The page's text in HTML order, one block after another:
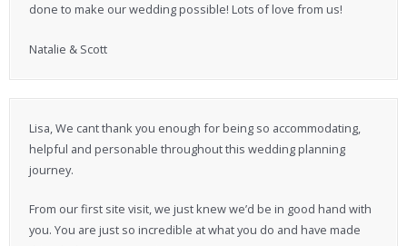
done to make our wedding possible! Lots of love from us!
Natalie & Scott
Lisa, We cant thank you enough for being so accommodating,
helpful and personable throughout this wedding planning
journey.
From our first site visit, we just knew we’d be in good hand with
you. You are just so incredible at what you do and have made